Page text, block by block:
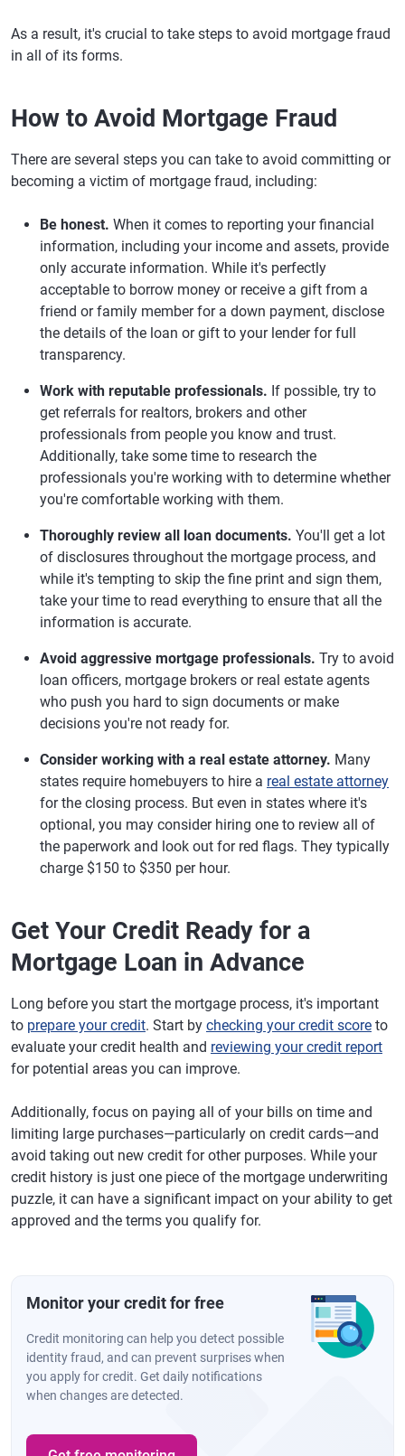
As a result, it's crucial to take steps to avoid mortgage fraud
in all of its forms.
How to Avoid Mortgage Fraud
There are several steps you can take to avoid committing or
becoming a victim of mortgage fraud, including:
Be honest. When it comes to reporting your financial
information, including your income and assets, provide
only accurate information. While it's perfectly
acceptable to borrow money or receive a gift from a
friend or family member for a down payment, disclose
the details of the loan or gift to your lender for full
transparency.
Work with reputable professionals. If possible, try to
get referrals for realtors, brokers and other
professionals from people you know and trust.
Additionally, take some time to research the
professionals you're working with to determine whether
you're comfortable working with them.
Thoroughly review all loan documents. You'll get a lot
of disclosures throughout the mortgage process, and
while it's tempting to skip the fine print and sign them,
take your time to read everything to ensure that all the
information is accurate.
Avoid aggressive mortgage professionals. Try to avoid
loan officers, mortgage brokers or real estate agents
who push you hard to sign documents or make
decisions you're not ready for.
Consider working with a real estate attorney. Many
states require homebuyers to hire a real estate attorney
for the closing process. But even in states where it's
optional, you may consider hiring one to review all of
the paperwork and look out for red flags. They typically
charge $150 to $350 per hour.
Get Your Credit Ready for a
Mortgage Loan in Advance
Long before you start the mortgage process, it's important
to prepare your credit. Start by checking your credit score to
evaluate your credit health and reviewing your credit report
for potential areas you can improve.
Additionally, focus on paying all of your bills on time and
limiting large purchases—particularly on credit cards—and
avoid taking out new credit for other purposes. While your
credit history is just one piece of the mortgage underwriting
puzzle, it can have a significant impact on your ability to get
approved and the terms you qualify for.
Monitor your credit for free
Credit monitoring can help you detect possible
identity fraud, and can prevent surprises when
you apply for credit. Get daily notifications
when changes are detected.